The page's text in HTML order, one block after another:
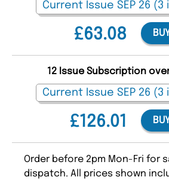
£63.08
£126.01
12 Issue Subscription
Order before 2pm Mon-Fri for
dispatch. All prices shown